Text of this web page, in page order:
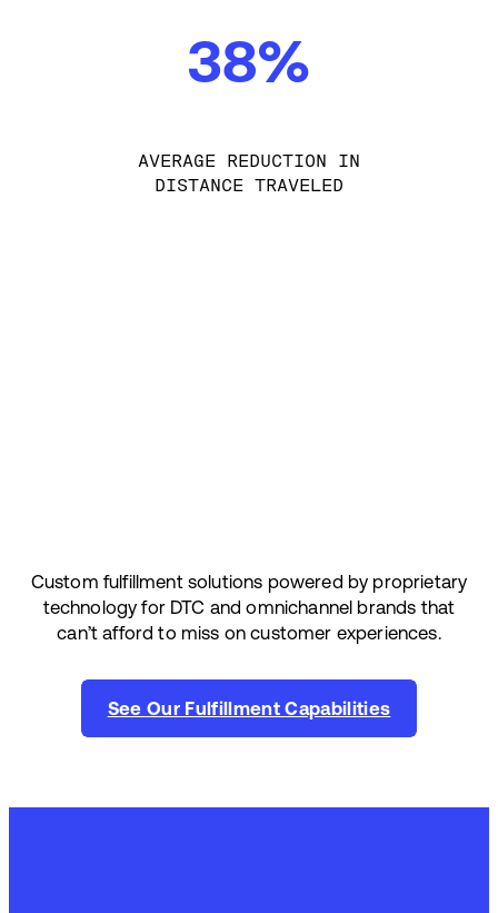
38%
AVERAGE REDUCTION IN
DISTANCE TRAVELED
Custom fulfillment solutions powered by proprietary
technology for DTC and omnichannel brands that
can’t afford to miss on customer experiences.
See Our Fulfillment Capabilities